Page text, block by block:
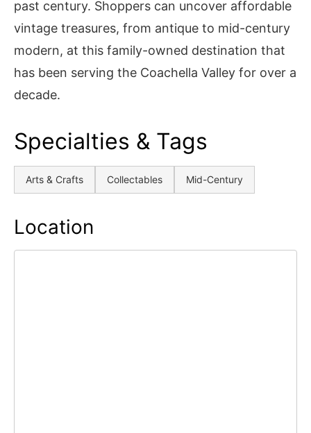
past century. Shoppers can uncover affordable
vintage treasures, from antique to mid-century
modern, at this family-owned destination that
has been serving the Coachella Valley for over a
decade.
Specialties & Tags
Arts & Crafts Collectables Mid-Century
Location